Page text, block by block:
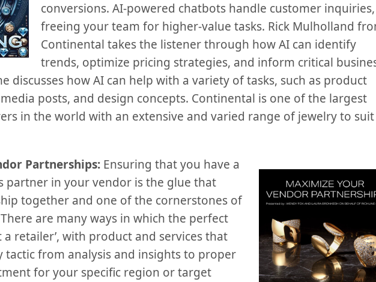
conversions. AI-powered chatbots handle customer inquiries,
freeing your team for higher-value tasks. Rick Mulholland
Continental takes the listener through how AI can identify
trends, optimize pricing strategies, and inform critical
discusses how AI can help with a variety of tasks, such as product
posts, and design concepts. Continental is one of the largest
in the world with an extensive and varied range of jewelry to suit
Partnerships: Ensuring that you have a
partner in your vendor is the glue that
together and one of the cornerstones of
There are many ways in which the perfect
retailer’, with product and services that
tactic from analysis and insights to proper
for your specific region or target